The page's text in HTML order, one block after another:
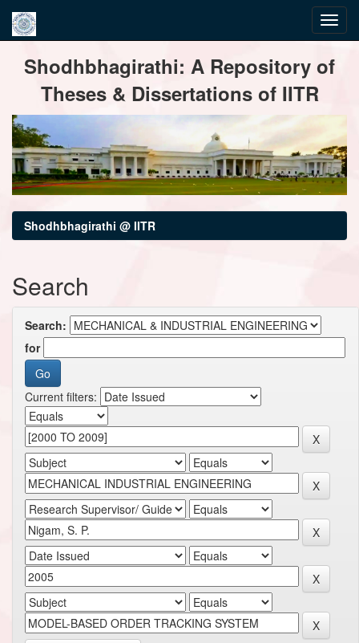
navigationShodhbhagirathi: A Repository of
Theses & Dissertations of IITR
Shodhbhagirathi @ IITR
Search
Search:
for
Current filters: